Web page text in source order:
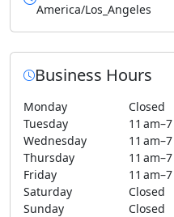
America/Los_Angeles
Business Hours
Monday
Closed
Tuesday
11
Wednesday
11
Thursday
11
Friday
11
Saturday
Closed
Sunday
Closed